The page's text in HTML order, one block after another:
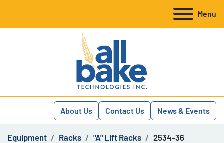
Menu
About Us Contact Us News & Events
Equipment Racks "A" Lift Racks 2534-36